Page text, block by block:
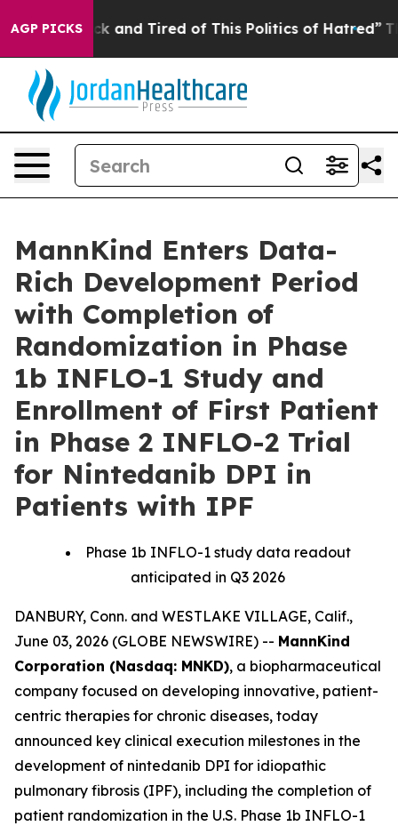
AGP PICKS
Sick and Tired of This Politics of Hatred” The
MannKind Enters Data-
Rich Development Period
with Completion of
Randomization in Phase
1b INFLO-1 Study and
Enrollment of First Patient
in Phase 2 INFLO-2 Trial
for Nintedanib DPI in
Patients with IPF
Phase 1b INFLO-1 study data readout
anticipated in Q3 2026
DANBURY, Conn. and WESTLAKE VILLAGE, Calif.,
June 03, 2026 (GLOBE NEWSWIRE) -- MannKind
Corporation (Nasdaq: MNKD), a biopharmaceutical
company focused on developing innovative, patient-
centric therapies for chronic diseases, today
announced key clinical execution milestones in the
development of nintedanib DPI for idiopathic
pulmonary fibrosis (IPF), including the completion of
patient randomization in the U.S. Phase 1b INFLO-1